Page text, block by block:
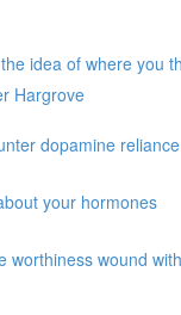
idea of where you
Hargrove
dopamine
your hormones
worthiness wound